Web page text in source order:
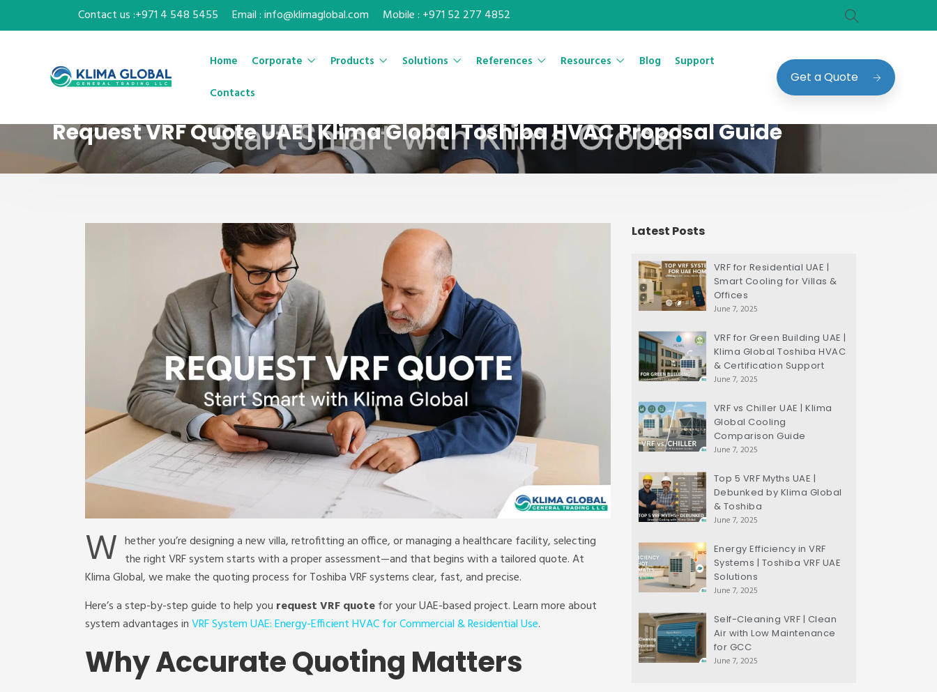
Contact us :+971 4 548 5455 Email : info@klimaglobal.com Mobile : +971 52 277 4852
Home Corporate Products Solutions References Resources Blog
Support
Contacts
Get a Quote
Request VRF Quote UAE | Klima Global Toshiba HVAC Proposal Guide
W hether you’re designing a new villa, retrofitting an office, or managing a healthcare facility, selecting
the right VRF system starts with a proper assessment—and that begins with a tailored quote. At
Klima Global, we make the quoting process for Toshiba VRF systems clear, fast, and precise.
Here’s a step-by-step guide to help you request VRF quotefor your UAE-based project. Learn more about
system advantages inVRF System UAE: Energy-Efficient HVAC for Commercial & Residential Use.
Why Accurate Quoting Matters
Latest Posts
VRF for Residential UAE |
Smart Cooling for Villas &
Offices
June 7, 2025
VRF for Green Building UAE |
Klima Global Toshiba HVAC
& Certification Support
June 7, 2025
VRF vs Chiller UAE | Klima
Global Cooling
Comparison Guide
June 7, 2025
Top 5 VRF Myths UAE |
Debunked by Klima Global
& Toshiba
June 7, 2025
Energy Efficiency in VRF
Systems | Toshiba VRF UAE
Solutions
June 7, 2025
Self-Cleaning VRF | Clean
Air with Low Maintenance
for GCC
June 7, 2025